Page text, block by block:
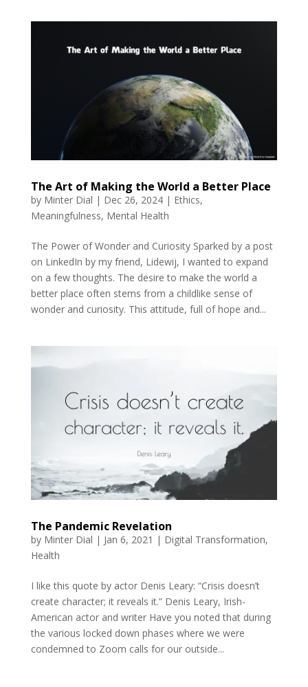
The Art of Making the World a Better Place
by Minter Dial | Dec 26, 2024| Ethics,
Meaningfulness, Mental Health
The Power of Wonder and Curiosity Sparked by a post
on LinkedIn by my friend, Lidewij, I wanted to expand
on a few thoughts. The desire to make the world a
better place often stems from a childlike sense of
wonder and curiosity. This attitude, full of hope and...
The Pandemic Revelation
by Minter Dial | Jan 6, 2021 | Digital Transformation,
Health
I like this quote by actor Denis Leary: “Crisis doesn’t
create character; it reveals it.” Denis Leary, Irish-
American actor and writer Have you noted that during
the various locked down phases where we were
condemned to Zoom calls for our outside...